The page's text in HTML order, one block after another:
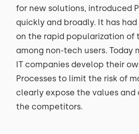
for new solutions, introduced
quickly and broadly. It has
on the rapid popularization of
among non-tech users. Today
IT companies develop their
Processes to limit the risk of
clearly expose the values and
the competitors.